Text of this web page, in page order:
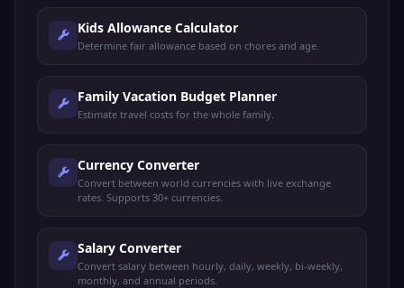
Kids Allowance Calculator
Determine fair allowance based on chores and age.
Family Vacation Budget Planner
Estimate travel costs for the whole family.
Currency Converter
Convert between world currencies with live exchange
rates. Supports 30+ currencies.
Salary Converter
Convert salary between hourly, daily, weekly, bi-weekly,
monthly, and annual periods.